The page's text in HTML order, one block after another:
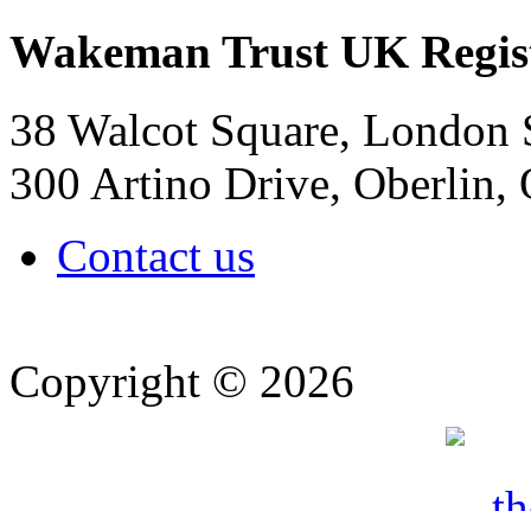
Wakeman Trust UK
38 Walcot Square,
300 Artino Drive, Oberlin,
Contact us
Copyright © 2026